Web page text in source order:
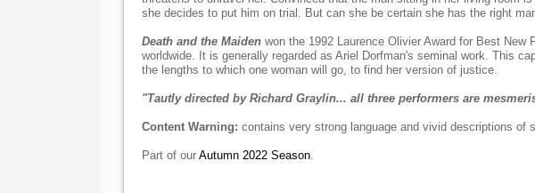
she decides to put him on trial. But can she be certain she has the right
Death and the Maiden won the 1992 Laurence Olivier Award for Best New
worldwide. It is generally regarded as Ariel Dorfman's seminal work. This
the lengths to which one woman will go, to find her version of justice.
"Tautly directed by Richard Graylin... all three performers are
Content Warning: contains very strong language and vivid descriptions of
Part of our Autumn 2022 Season.